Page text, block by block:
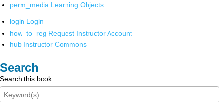
perm_media Learning Objects
login Login
how_to_reg Request Instructor Account
hub Instructor Commons
Search
Search this book